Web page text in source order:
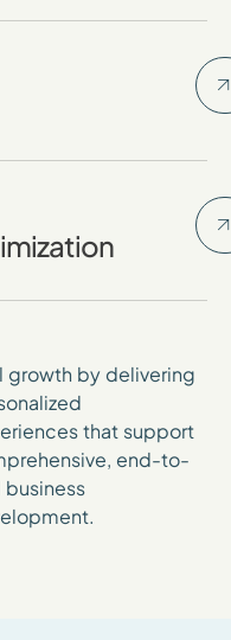
growth by delivering
that support
end-to-
business